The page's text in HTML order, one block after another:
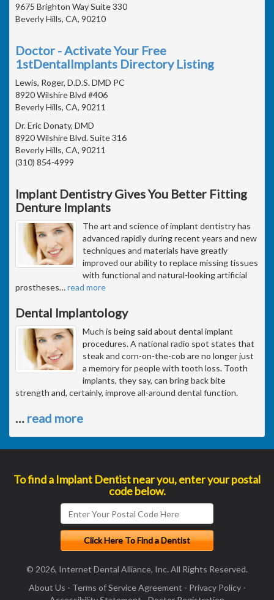
9675 Brighton Way Suite 330
Beverly Hills, CA, 90210
Doctor - Activate Your Free
1stDentalImplants Directory Listing
Lewis, Roger, D.D.S. DMD PC
8920 Wilshire Blvd #406
Beverly Hills, CA, 90211
Dr. Eric Donaty, DMD
8920 Wilshire Blvd. Suite 316
Beverly Hills, CA, 90211
(310) 854-4999
Implant Dentistry Gives You Better Fitting
Denture Implants
The art and science of implant dentistry has
advanced rapidly during recent years and new
techniques and materials have greatly
improved our ability to replace missing tissues
with functional and natural-looking artificial
prostheses…read more
Dental Implantology
Much is being said about dental implant
procedures. A national radio spot states that
steak and corn-on-the-cob are no longer just
a memory for people with tooth loss. Tooth
implants, they say, can bring back bite
strength and, certainly, improve all-around dental function.
… read more
To find a Implant Dentist near you, enter your postal
code below.
© 2026, Internet Dental Alliance, Inc. All Rights Reserved.
About Us - Terms of Service Agreement - Privacy Policy-